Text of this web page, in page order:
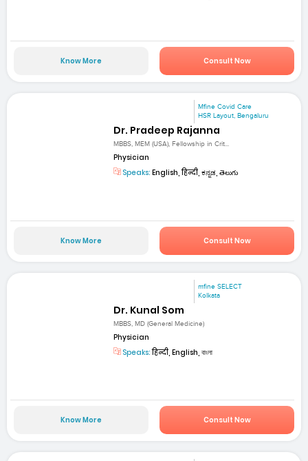
Know More Consult Now
Mfine Covid Care
HSR Layout, Bengaluru
Dr. Pradeep Rajanna
MBBS, MEM (USA), Fellowship in Crit...
Physician
Speaks: English, हिन्दी, ಕನ್ನಡ, తెలుగు
Know More Consult Now
mfine SELECT
Kolkata
Dr. Kunal Som
MBBS, MD (General Medicine)
Physician
Speaks:हिन्दी, English, বাংলা
Know More Consult Now